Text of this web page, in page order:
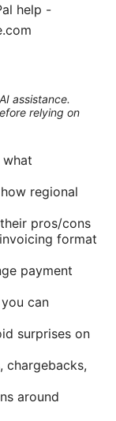
help -
assistance.
relying on
regional
pros/cons
format
payment
can
surprises on
chargebacks,
around